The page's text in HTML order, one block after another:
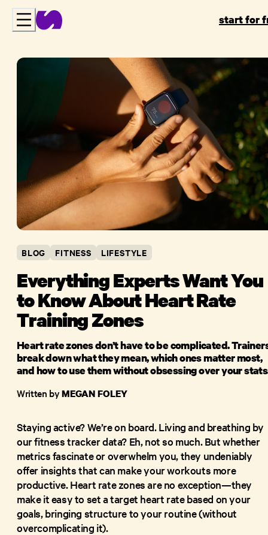
start for
BLOG FITNESS LIFESTYLE
Everything Experts Want You
to Know About Heart Rate
Training Zones
Heart rate zones don’t have to be complicated.
break down what they mean, which ones matter most,
and how to use them without obsessing over your
Written byMEGAN FOLEY
Staying active? We’re on board. Living and breathing by
our fitness tracker data? Eh, not so much. But whether
metrics fascinate or overwhelm you, they undeniably
offer insights that can make your workouts more
productive. Heart rate zones are no exception—they
make it easy to set a target heart rate based on your
goals, bringing structure to your routine (without
overcomplicating it).